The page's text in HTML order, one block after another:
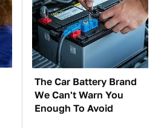
The Car Battery Brand
We Can't Warn You
Enough To Avoid